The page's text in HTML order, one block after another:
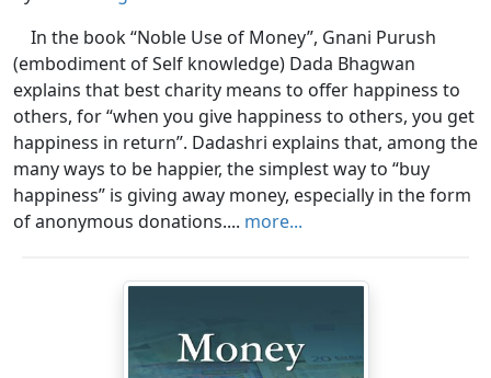
In the book “Noble Use of Money”, Gnani Purush
(embodiment of Self knowledge) Dada Bhagwan
explains that best charity means to offer happiness to
others, for “when you give happiness to others, you get
happiness in return”. Dadashri explains that, among the
many ways to be happier, the simplest way to “buy
happiness” is giving away money, especially in the form
of anonymous donations.... more...